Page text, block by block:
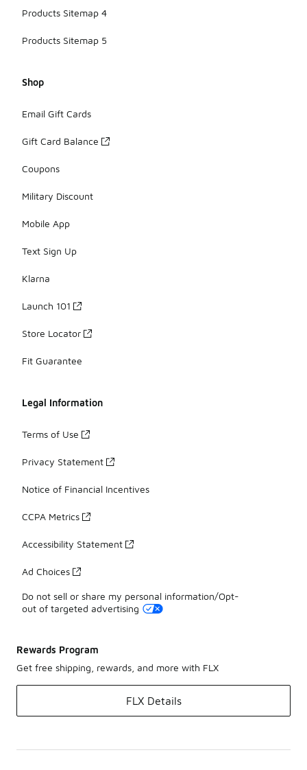
Products Sitemap 4
Products Sitemap 5
Shop
Email Gift Cards
Gift Card Balance
Coupons
Military Discount
Mobile App
Text Sign Up
Klarna
Launch 101
Store Locator
Fit Guarantee
Legal Information
Terms of Use
Privacy Statement
Notice of Financial Incentives
CCPA Metrics
Accessibility Statement
Ad Choices
Do not sell or share my personal information/Opt-
out of targeted advertising
Rewards Program
Get free shipping, rewards, and more with FLX
FLX Details